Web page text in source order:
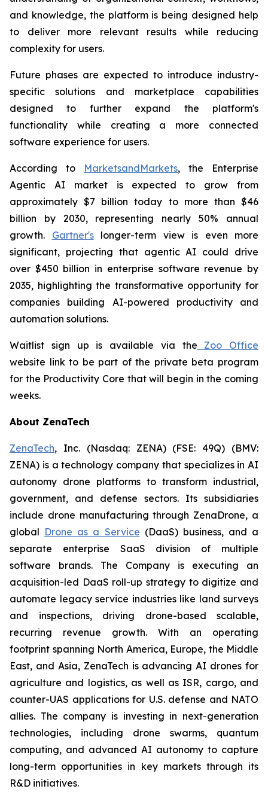
and knowledge, the platform is being designed help
to deliver more relevant results while reducing
complexity for users.
Future phases are expected to introduce industry-
specific solutions and marketplace capabilities
designed to further expand the platform's
functionality while creating a more connected
software experience for users.
According to MarketsandMarkets, the Enterprise
Agentic AI market is expected to grow from
approximately $7 billion today to more than $46
billion by 2030, representing nearly 50% annual
growth. Gartner'slonger-term view is even more
significant, projecting that agentic AI could drive
over $450 billion in enterprise software revenue by
2035, highlighting the transformative opportunity for
companies building AI-powered productivity and
automation solutions.
Waitlist sign up is available via the Zoo Office
website link to be part of the private beta program
for the Productivity Core that will begin in the coming
weeks.
About ZenaTech
ZenaTech, Inc. (Nasdaq: ZENA) (FSE: 49Q) (BMV:
ZENA) is a technology company that specializes in AI
autonomy drone platforms to transform industrial,
government, and defense sectors. Its subsidiaries
include drone manufacturing through ZenaDrone, a
global Drone as a Service (DaaS) business, and a
separate enterprise SaaS division of multiple
software brands. The Company is executing an
acquisition-led DaaS roll-up strategy to digitize and
automate legacy service industries like land surveys
and inspections, driving drone-based scalable,
recurring revenue growth. With an operating
footprint spanning North America, Europe, the Middle
East, and Asia, ZenaTech is advancing AI drones for
agriculture and logistics, as well as ISR, cargo, and
counter-UAS applications for U.S. defense and NATO
allies. The company is investing in next-generation
technologies, including drone swarms, quantum
computing, and advanced AI autonomy to capture
long-term opportunities in key markets through its
R&D initiatives.